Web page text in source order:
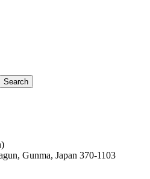
Gunma, Japan 370-1103